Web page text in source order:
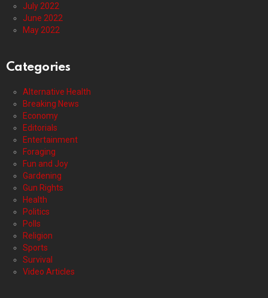
July 2022
June 2022
May 2022
Categories
Alternative Health
Breaking News
Economy
Editorials
Entertainment
Foraging
Fun and Joy
Gardening
Gun Rights
Health
Politics
Polls
Religion
Sports
Survival
Video Articles